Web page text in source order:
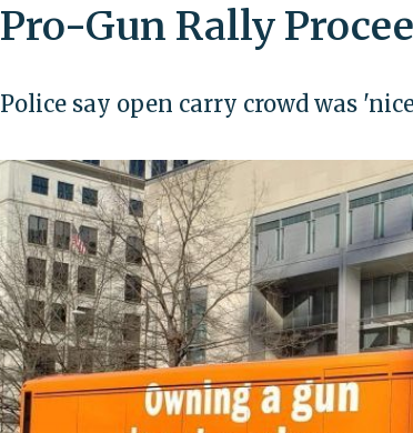
Pro-Gun Rally
Police say open carry crowd was